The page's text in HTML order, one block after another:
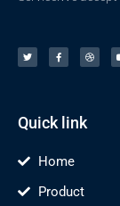
i
t
t
c
e
b
i
b
b
Quick link
Home
Product